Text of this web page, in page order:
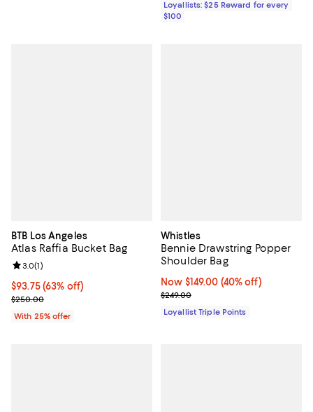
Loyallists: $25 Reward for every
$100
BTB Los Angeles
Atlas Raffia Bucket Bag
$93.75; 63% off; undefined;
$93.75(63% off)
Current sale price $125.00; Previous price $250.00;
$250.00
Review rating: 3.0 out of 5; 1 reviews;
3.0(1)
With 25% offer
Whistles
Bennie Drawstring Popper
Shoulder Bag
Now $149.00; 40% off;
Now $149.00 (40% off)
Previous price $249.00
$249.00
Loyallist Triple Points